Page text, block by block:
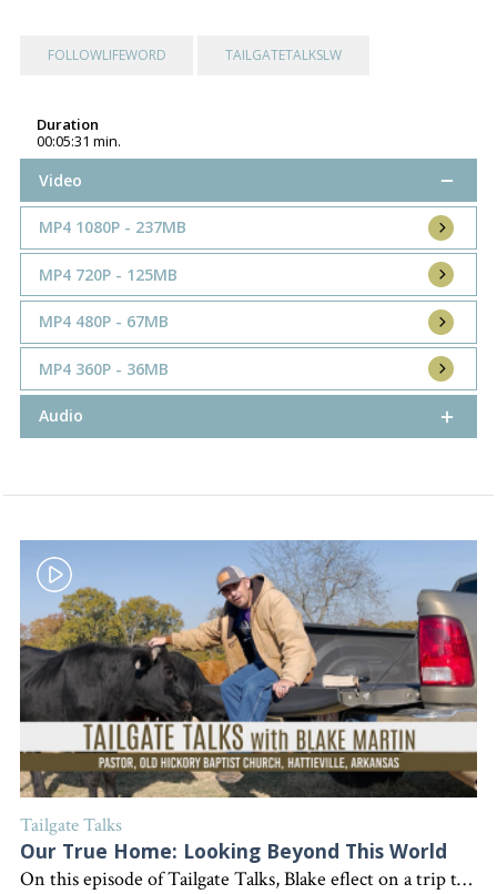
FOLLOWLIFEWORD TAILGATETALKSLW
Duration
00:05:31 min.
Video
MP4 1080P - 237MB
MP4 720P - 125MB
MP4 480P - 67MB
MP4 360P - 36MB
Audio
Tailgate Talks
Our True Home: Looking Beyond This World
On this episode of Tailgate Talks, Blake eflect on a trip to New York City to illustrate the Christian idea that our true home is in heaven, encouraging listeners to put their faith in Jesus for eternal life. "Interested in becoming a devoted follower of Christ?" Go to follow.lifeword.org